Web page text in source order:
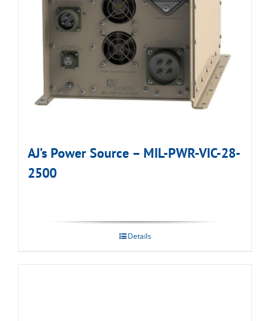
AJ’s Power Source – MIL-PWR-VIC-28-
2500
Details